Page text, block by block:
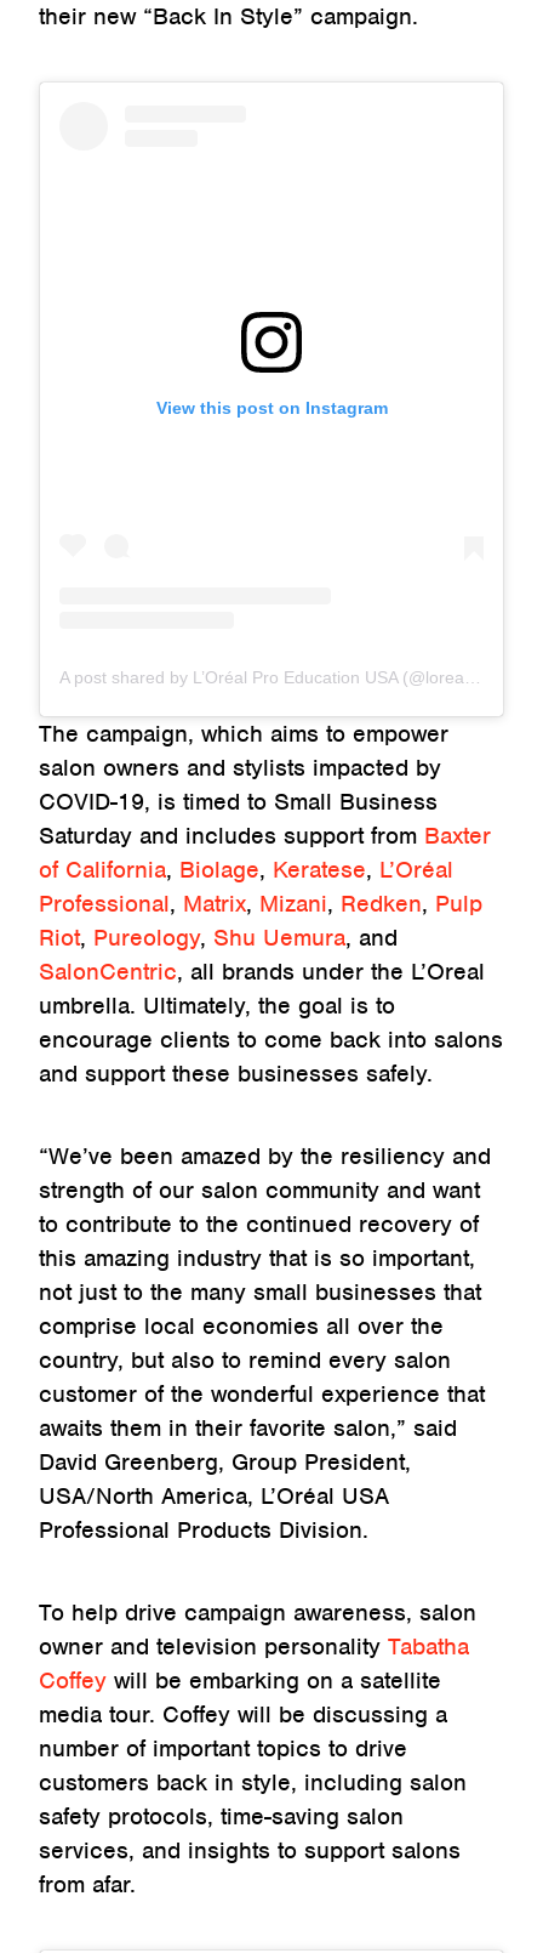
their new “Back In Style” campaign.
View this post on Instagram
A post shared by L’Oréal Pro Education USA (@lorealpro_education_us)
The campaign, which aims to empower
salon owners and stylists impacted by
COVID-19, is timed to Small Business
Saturday and includes support from Baxter
of California, Biolage, Keratese, L’Oréal
Professional, Matrix, Mizani, Redken, Pulp
Riot, Pureology, Shu Uemura, and
SalonCentric, all brands under the L’Oreal
umbrella. Ultimately, the goal is to
encourage clients to come back into salons
and support these businesses safely.
“We’ve been amazed by the resiliency and
strength of our salon community and want
to contribute to the continued recovery of
this amazing industry that is so important,
not just to the many small businesses that
comprise local economies all over the
country, but also to remind every salon
customer of the wonderful experience that
awaits them in their favorite salon,” said
David Greenberg, Group President,
USA/North America, L’Oréal USA
Professional Products Division.
To help drive campaign awareness, salon
owner and television personality Tabatha
Coffey will be embarking on a satellite
media tour. Coffey will be discussing a
number of important topics to drive
customers back in style, including salon
safety protocols, time-saving salon
services, and insights to support salons
from afar.